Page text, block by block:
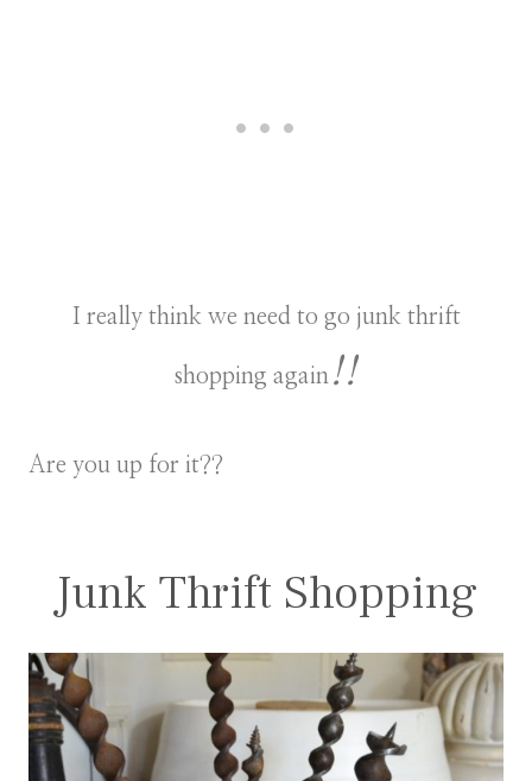
I really think we need to go junk thrift
shopping again !!
Are you up for it??
Junk Thrift Shopping